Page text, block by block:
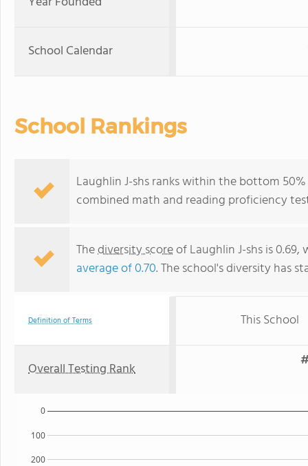
School Calendar
School Rankings
Laughlin J-shs ranks within the bottom
combined math and reading proficiency
Thediversity scoreof Laughlin J-shs is
average of 0.70. The school's diversity has
Definition of Terms This School
Overall Testing Rank
200
100
0